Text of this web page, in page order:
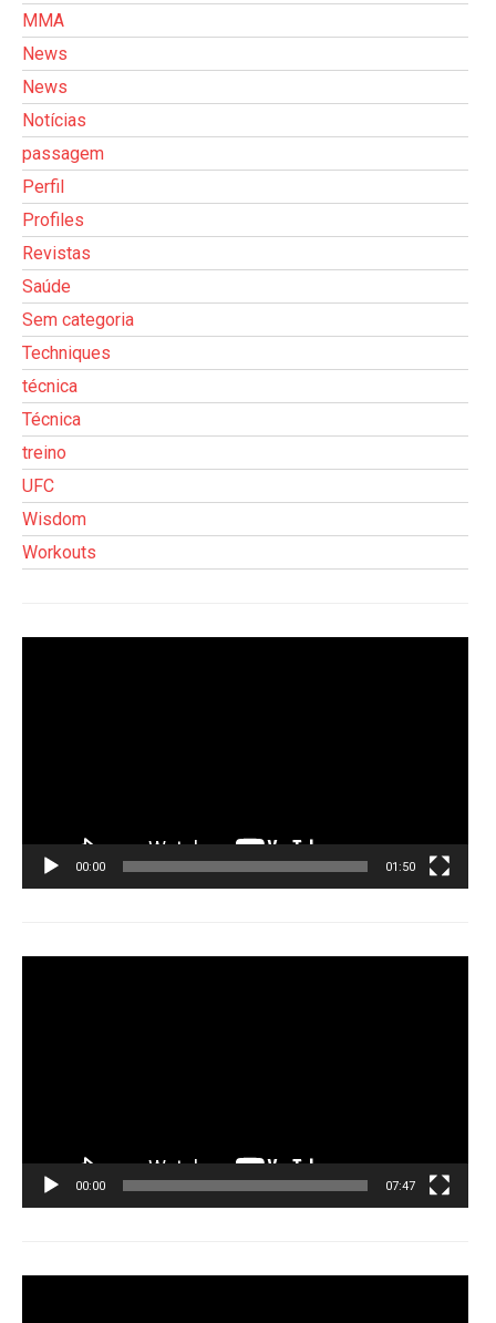
MMA
News
News
Notícias
passagem
Perfil
Profiles
Revistas
Saúde
Sem categoria
Techniques
técnica
Técnica
treino
UFC
Wisdom
Workouts
00:00 01:50
00:00 07:47